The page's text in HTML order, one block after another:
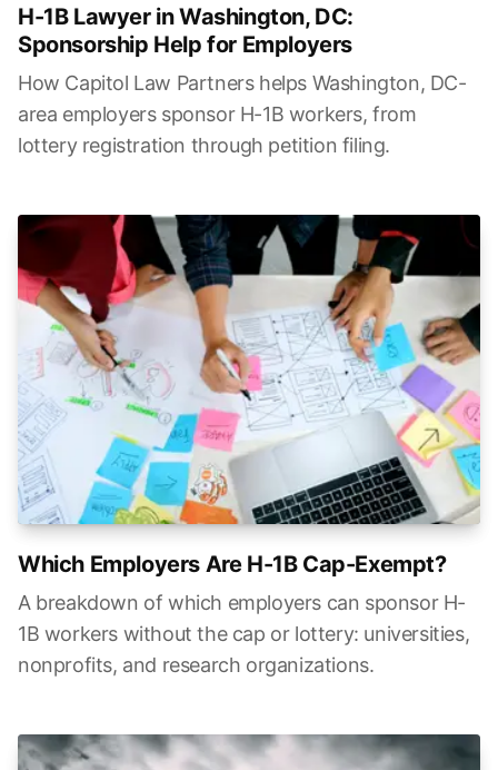
H-1B Lawyer in Washington, DC:
Sponsorship Help for Employers
How Capitol Law Partners helps Washington, DC-
area employers sponsor H-1B workers, from
lottery registration through petition filing.
Which Employers Are H-1B Cap-Exempt?
A breakdown of which employers can sponsor H-
1B workers without the cap or lottery: universities,
nonprofits, and research organizations.